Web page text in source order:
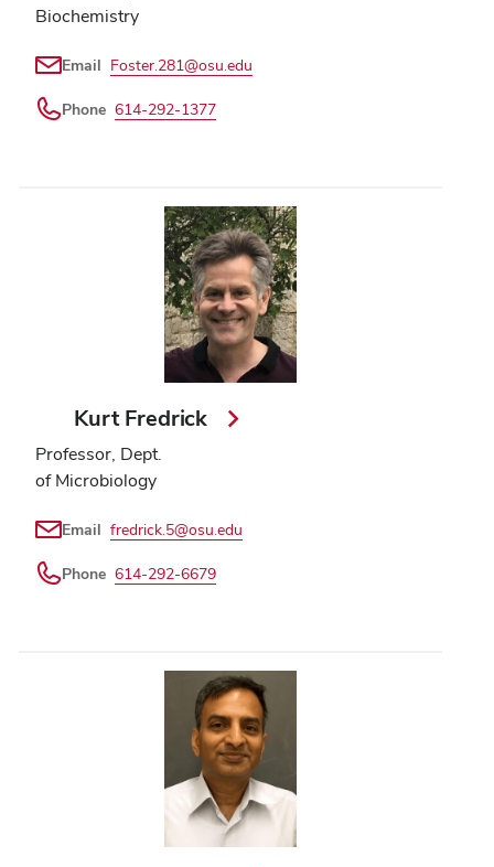
Biochemistry
Email Foster.281@osu.edu
Phone 614-292-1377
Kurt Fredrick
Professor, Dept.
of Microbiology
Email fredrick.5@osu.edu
Phone 614-292-6679